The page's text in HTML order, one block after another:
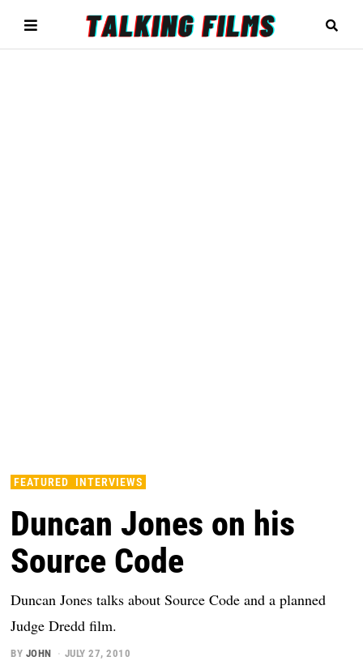
FEATURED INTERVIEWS
Duncan Jones on his
Source Code
Duncan Jones talks about Source Code and a planned
Judge Dredd film.
BY JOHN JULY 27, 2010